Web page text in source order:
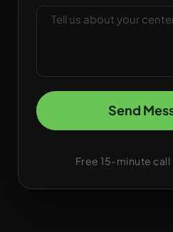
Send
Free 15-minute